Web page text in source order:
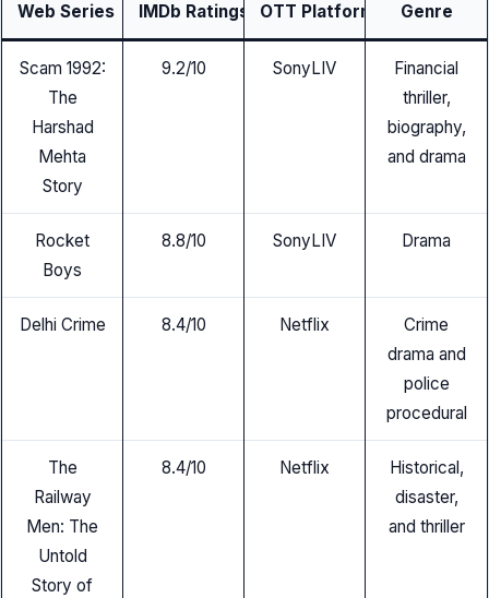
Web Series IMDb Ratings OTT Platform Genre
Scam 1992:
The
Harshad
Mehta
Story
9.2/10 SonyLIV
Financial
thriller,
biography,
and drama
Rocket
Boys
8.8/10 SonyLIV Drama
Delhi Crime 8.4/10 Netflix
Crime
drama and
police
procedural
The
Railway
Men: The
Untold
Story of
8.4/10 Netflix
Historical,
disaster,
and thriller